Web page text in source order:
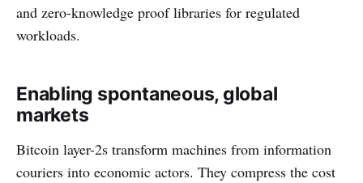
and zero-knowledge proof libraries for regulated
workloads.
Enabling spontaneous, global
markets
Bitcoin layer-2s transform machines from information
couriers into economic actors. They compress the cost